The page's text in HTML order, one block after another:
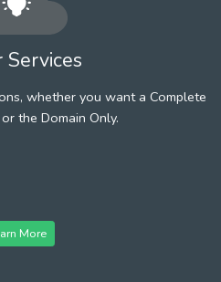
Services
whether you want a Complete
the Domain Only.
More